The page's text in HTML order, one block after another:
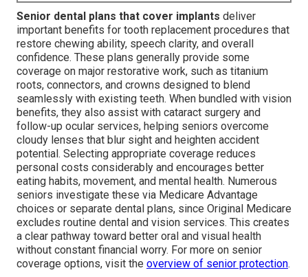
Senior dental plans that cover implants deliver
important benefits for tooth replacement procedures that
restore chewing ability, speech clarity, and overall
confidence. These plans generally provide some
coverage on major restorative work, such as titanium
roots, connectors, and crowns designed to blend
seamlessly with existing teeth. When bundled with vision
benefits, they also assist with cataract surgery and
follow-up ocular services, helping seniors overcome
cloudy lenses that blur sight and heighten accident
potential. Selecting appropriate coverage reduces
personal costs considerably and encourages better
eating habits, movement, and mental health. Numerous
seniors investigate these via Medicare Advantage
choices or separate dental plans, since Original Medicare
excludes routine dental and vision services. This creates
a clear pathway toward better oral and visual health
without constant financial worry. For more on senior
coverage options, visit the overview of senior protection.